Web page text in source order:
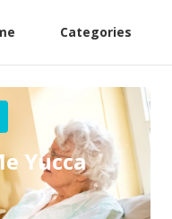
Categories
Yucca